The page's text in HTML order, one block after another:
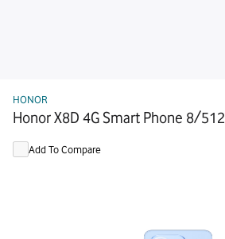
HONOR
Honor X8D 4G Smart Phone 8/512
Add To Compare